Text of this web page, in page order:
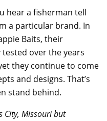
hear a fisherman tell
a particular brand. In
Baits, their
over the years
they continue to come
and designs. That’s
stand behind.
City, Missouri but